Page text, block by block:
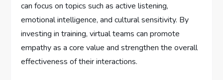
can focus on topics such as active listening,
emotional intelligence, and cultural sensitivity. By
investing in training, virtual teams can promote
empathy as a core value and strengthen the overall
effectiveness of their interactions.